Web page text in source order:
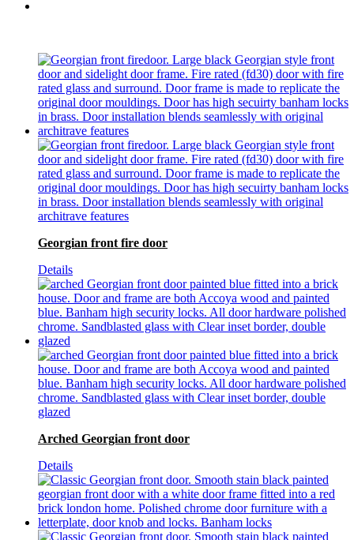
Georgian front fire door
Details
Arched Georgian front door
Details